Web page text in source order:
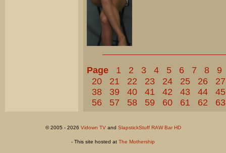
Page 1 2 3 4 5 6 7 8
9
20
21 22 23 24 25 26
27
38
39 40 41 42 43 44
45
56
57 58 59 60 61 62 63
© 2005 - 2026 Vidown TVand SlapstickStuff RAW Bar HD
- This site hosted at The Mothership